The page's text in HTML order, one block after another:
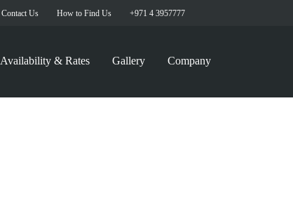
Contact Us How to Find Us +971 4 3957777
Availability & Rates Gallery Company